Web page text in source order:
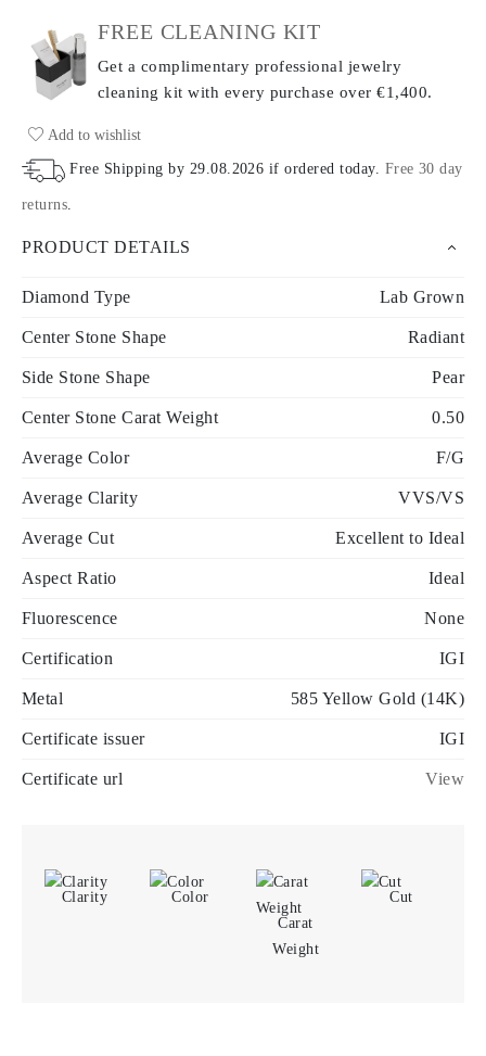
FREE CLEANING KIT
Get a complimentary professional jewelry
cleaning kit with every purchase over €1,400.
Add to wishlist
Free Shipping by 29.08.2026 if ordered today. Free 30 day
returns
PRODUCT DETAILS
Diamond Type Lab Grown
Center Stone Shape Radiant
Side Stone Shape Pear
Center Stone Carat Weight 0.50
Average Color F/G
Average Clarity VVS/VS
Average Cut Excellent to Ideal
Aspect Ratio Ideal
Fluorescence None
Certification IGI
Metal 585 Yellow Gold (14K)
Certificate issuer IGI
Certificate url View
Clarity
Color
Carat
Weight
Cut